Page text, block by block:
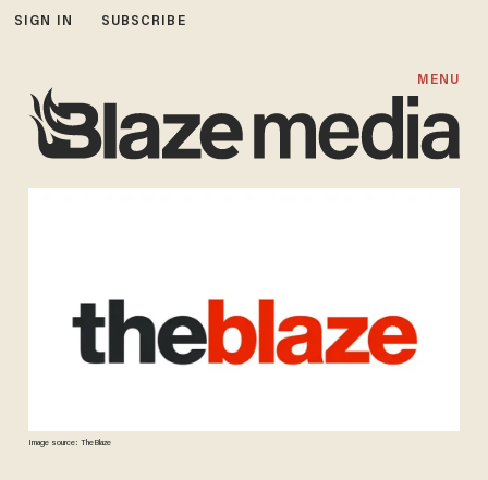
SIGN IN SUBSCRIBE
MENU
Image source: TheBlaze